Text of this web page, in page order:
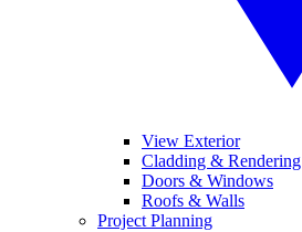
View Exterior
Cladding & Rendering
Doors & Windows
Roofs & Walls
Project Planning